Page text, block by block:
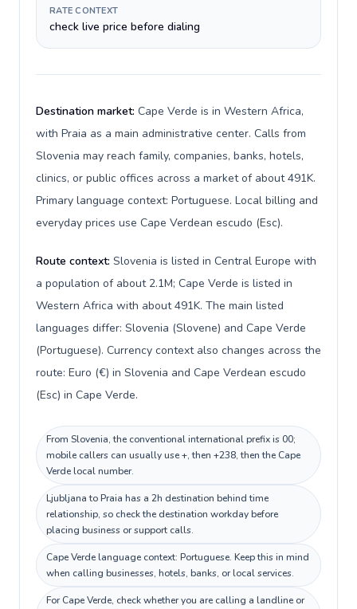
RATE CONTEXT
check live price before dialing
Destination market: Cape Verde is in Western Africa,
with Praia as a main administrative center. Calls from
Slovenia may reach family, companies, banks, hotels,
clinics, or public offices across a market of about 491K.
Primary language context: Portuguese. Local billing and
everyday prices use Cape Verdean escudo (Esc).
Route context: Slovenia is listed in Central Europe with
a population of about 2.1M; Cape Verde is listed in
Western Africa with about 491K. The main listed
languages differ: Slovenia (Slovene) and Cape Verde
(Portuguese). Currency context also changes across the
route: Euro (€) in Slovenia and Cape Verdean escudo
(Esc) in Cape Verde.
From Slovenia, the conventional international prefix is 00;
mobile callers can usually use +, then +238, then the Cape
Verde local number.
Ljubljana to Praia has a 2h destination behind time
relationship, so check the destination workday before
placing business or support calls.
Cape Verde language context: Portuguese. Keep this in mind
when calling businesses, hotels, banks, or local services.
For Cape Verde, check whether you are calling a landline or